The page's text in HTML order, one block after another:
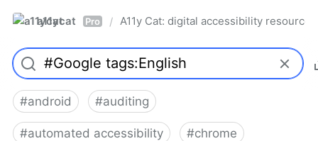
a11ycat Pro / A11y Cat: digital accessibility resources
#android #auditing
#automated accessibility #chrome